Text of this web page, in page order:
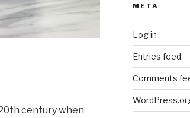
century when
META
Log in
Entries feed
Comments